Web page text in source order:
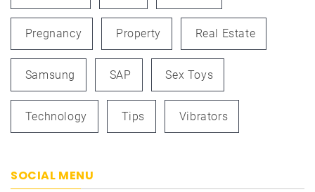
Pregnancy Property Real Estate
Samsung SAP Sex Toys
Technology Tips Vibrators
SOCIAL MENU